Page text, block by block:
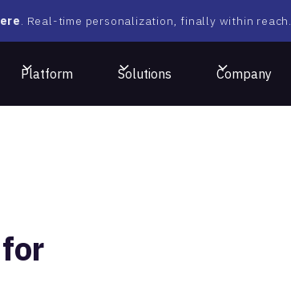
. Real-time personalization, finally within reach.
Platform Solutions Company